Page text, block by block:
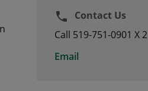
phone
Contact Us
Call 519-751-0901 X 2
Email